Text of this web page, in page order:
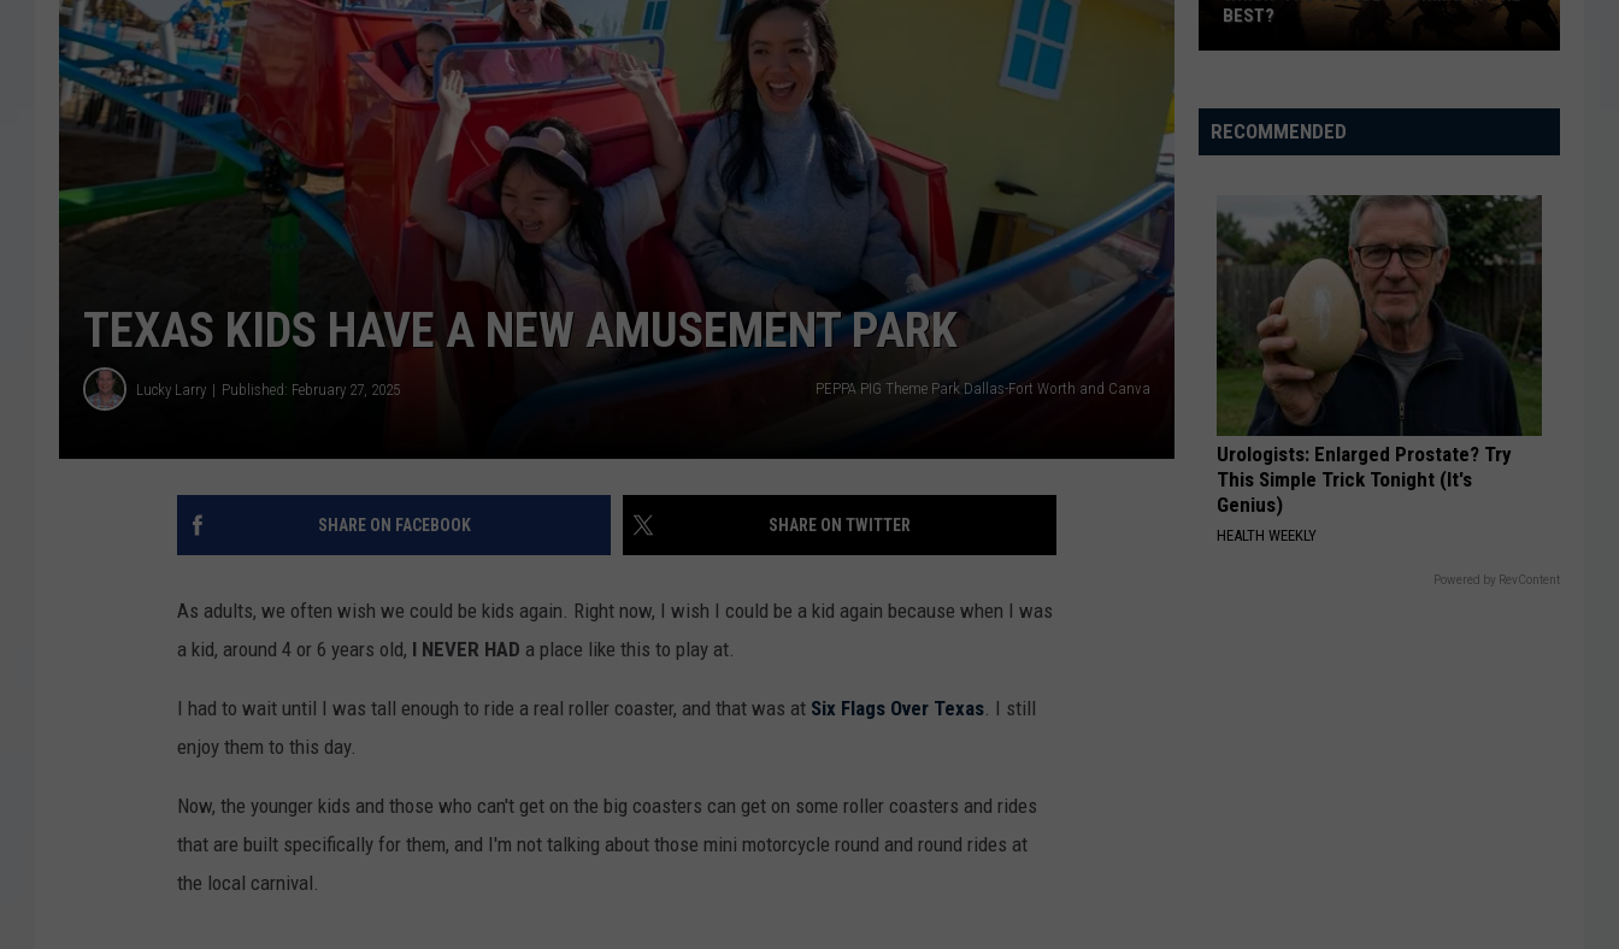
MARK LEVIN
COAST TO COAST AM
JOE PAGS SHOW
TEXAS KIDS HAVE A NEW AMUSEMENT PARK
Lucky Larry Published: February 27, 2025 PEPPA PIG Theme Park Dallas-Fort Worth and Canva
SHARE ON FACEBOOK SHARE ON TWITTER
As adults, we often wish we could be kids again. Right now, I wish I could be a kid again because when I was
a kid, around 4 or 6 years old, I NEVER HAD a place like this to play at.
I had to wait until I was tall enough to ride a real roller coaster, and that was at Six Flags Over Texas. I still
enjoy them to this day.
Now, the younger kids and those who can't get on the big coasters can get on some roller coasters and rides
that are built specifically for them, and I'm not talking about those mini motorcycle round and round rides at
the local carnival.
Odyssey’
Format
the
Best?
BEST?
RECOMMENDED
Urologists: Enlarged Prostate? Try
This Simple Trick Tonight (It's
Genius)
HEALTH WEEKLY
Powered by RevContent